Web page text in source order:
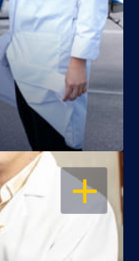
OPEN